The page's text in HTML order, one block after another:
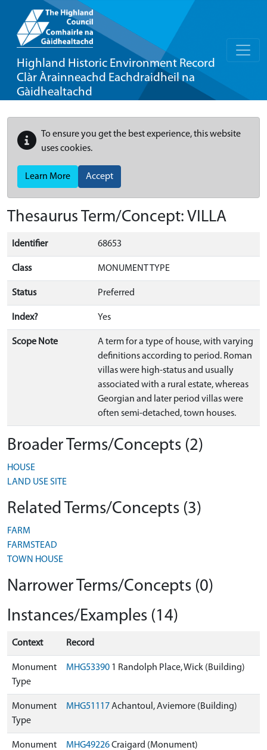
Highland Historic Environment Record
Clàr Àrainneachd Eachdraidheil na
Gàidhealtachd
To ensure you get the best experience, this website
uses cookies.
Learn More Accept
Thesaurus Term/Concept: VILLA
Identifier 68653
Class MONUMENT TYPE
Status Preferred
Index? Yes
Scope Note
A term for a type of house, with varying
definitions according to period. Roman
villas were high-status and usually
associated with a rural estate, whereas
Georgian and later period villas were
often semi-detached, town houses.
Broader Terms/Concepts (2)
HOUSE
LAND USE SITE
Related Terms/Concepts (3)
FARM
FARMSTEAD
TOWN HOUSE
Narrower Terms/Concepts (0)
Instances/Examples (14)
Context Record
Monument
Type
MHG53390 1 Randolph Place, Wick (Building)
Monument
Type
MHG51117Achantoul, Aviemore (Building)
Monument
MHG49226Craigard (Monument)